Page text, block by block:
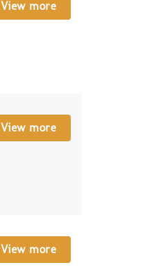
View more
View more
View more